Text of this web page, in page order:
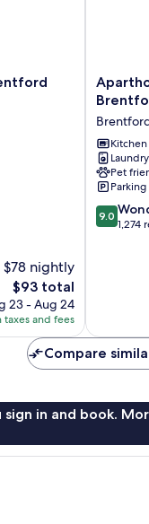
$78 nightly
The
price
is
$93
$93 total
23 - Aug 24
taxes and fees
Adagio
Brentford
Kitchen
Pet
9.0
out
9.0
1,274
Compare
in and book.